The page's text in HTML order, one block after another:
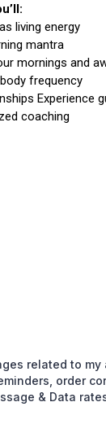
living energy
mantra
mornings and
frequency
Experience
coaching
related to my
order
& Data